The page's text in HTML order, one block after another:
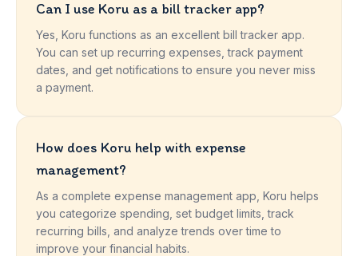
Can I use Koru as a bill tracker app?
Yes, Koru functions as an excellent bill tracker app.
You can set up recurring expenses, track payment
dates, and get notifications to ensure you never miss
a payment.
How does Koru help with expense
management?
As a complete expense management app, Koru helps
you categorize spending, set budget limits, track
recurring bills, and analyze trends over time to
improve your financial habits.